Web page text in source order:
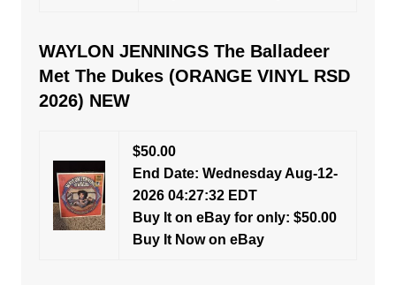
WAYLON JENNINGS The Balladeer
Met The Dukes (ORANGE VINYL RSD
2026) NEW
$50.00
End Date: Wednesday Aug-12-
2026 04:27:32 EDT
Buy It on eBay for only: $50.00
Buy It Now on eBay